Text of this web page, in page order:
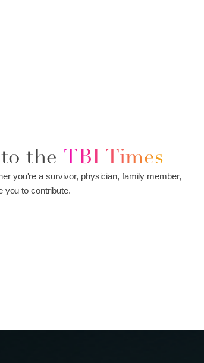
the TBI Times
you're a survivor, physician, family member,
you to contribute.